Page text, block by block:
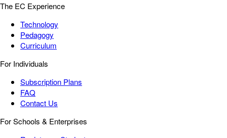
The EC Experience
Technology
Pedagogy
Curriculum
For Individuals
Subscription Plans
FAQ
Contact Us
For Schools & Enterprises